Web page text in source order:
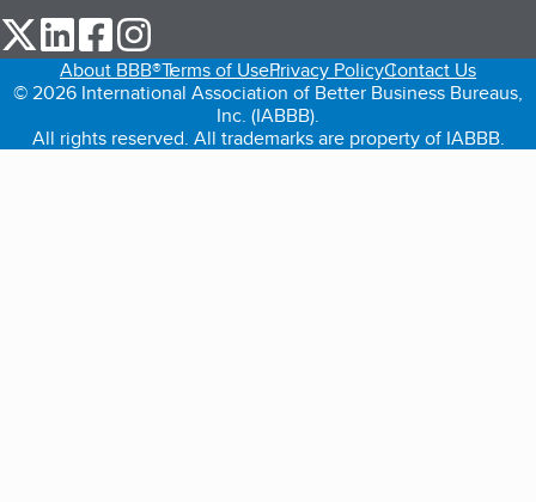
our Twitter (opens in a new tab)
our LinkedIn (opens in a new tab)
our Facebook (opens in a new tab)
About BBB®Terms of UsePrivacy PolicyContact Us
© 2026 International Association of Better Business Bureaus,
Inc. (IABBB).
All rights reserved. All trademarks are property of IABBB.